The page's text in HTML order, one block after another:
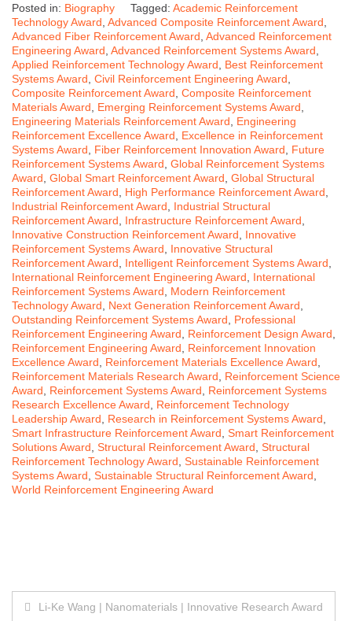
Posted in: Biography Tagged: Academic Reinforcement
Technology Award Advanced Composite Reinforcement Award
Advanced Fiber Reinforcement Award Advanced Reinforcement
Engineering Award Advanced Reinforcement Systems Award
Applied Reinforcement Technology Award
Best Reinforcement
Systems Award Civil Reinforcement Engineering Award
Composite Reinforcement Award Composite Reinforcement
Materials Award
Emerging Reinforcement Systems Award
Engineering Materials Reinforcement Award
Engineering
Reinforcement Excellence Award
Excellence in Reinforcement
Systems Award
Fiber Reinforcement Innovation Award
Future
Reinforcement Systems Award Global Reinforcement Systems
Award Global Smart Reinforcement Award Global Structural
Reinforcement Award
High Performance Reinforcement Award
Industrial Reinforcement Award
Industrial Structural
Reinforcement Award
Infrastructure Reinforcement Award
Innovative Construction Reinforcement Award
Innovative
Reinforcement Systems Award
Innovative Structural
Reinforcement Award
Intelligent Reinforcement Systems Award
International Reinforcement Engineering Award
International
Reinforcement Systems Award
Modern Reinforcement
Technology Award
Next Generation Reinforcement Award
Outstanding Reinforcement Systems Award
Professional
Reinforcement Engineering Award
Reinforcement Design Award
Reinforcement Engineering Award
Reinforcement Innovation
Excellence Award
Reinforcement Materials Excellence Award
Reinforcement Materials Research Award
Reinforcement Science
Award
Reinforcement Systems Award
Reinforcement Systems
Research Excellence Award
Reinforcement Technology
Leadership Award
Research in Reinforcement Systems Award
Smart Infrastructure Reinforcement Award Smart Reinforcement
Solutions Award Structural Reinforcement Award Structural
Reinforcement Technology Award Sustainable Reinforcement
Systems Award Sustainable Structural Reinforcement Award
World Reinforcement Engineering Award
Post
Li-Ke Wang | Nanomaterials | Innovative Research Award